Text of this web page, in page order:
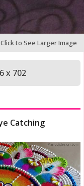
Click to See Larger Image
x 702
Catching